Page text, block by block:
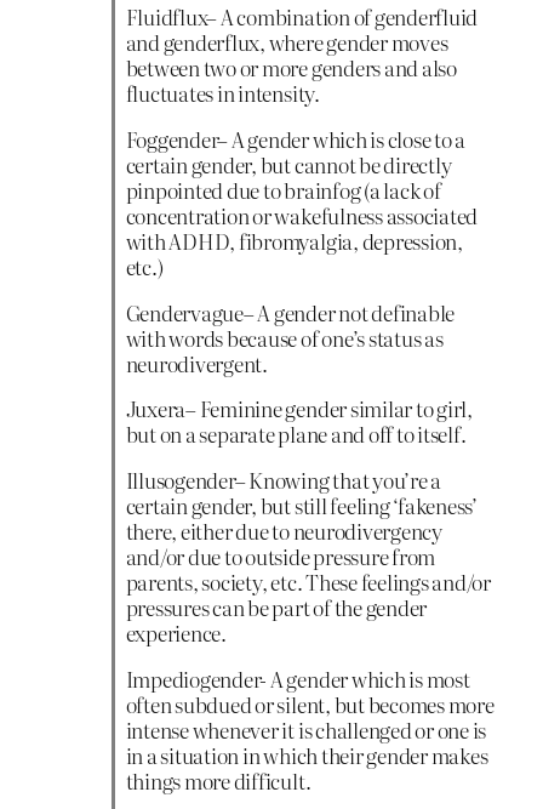
Fluidflux– A combination of genderfluid
and genderflux, where gender moves
between two or more genders and also
fluctuates in intensity.
Foggender– A gender which is close to a
certain gender, but cannot be directly
pinpointed due to brainfog (a lack of
concentration or wakefulness associated
with ADHD, fibromyalgia, depression,
etc.)
Gendervague– A gender not definable
with words because of one’s status as
neurodivergent.
Juxera– Feminine gender similar to girl,
but on a separate plane and off to itself.
Illusogender– Knowing that you’re a
certain gender, but still feeling ‘fakeness’
there, either due to neurodivergency
and/or due to outside pressure from
parents, society, etc. These feelings and/or
pressures can be part of the gender
experience.
Impediogender- A gender which is most
often subdued or silent, but becomes more
intense whenever it is challenged or one is
in a situation in which their gender makes
things more difficult.